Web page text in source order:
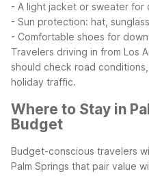
- A light jacket or sweater
- Sun protection: hat,
- Comfortable shoes for
Travelers driving in from Los
should check road
holiday traffic.
Where to Stay in
Budget
Budget-conscious travelers
Palm Springs that pair value